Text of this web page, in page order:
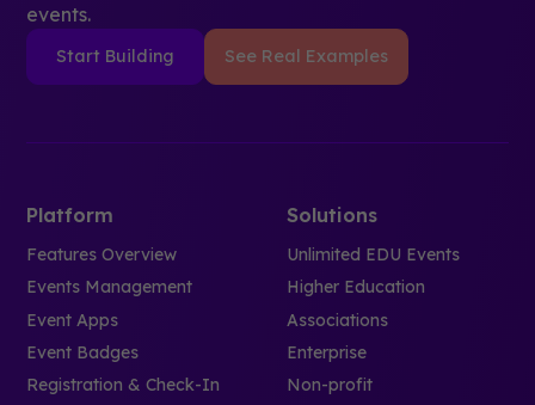
events.
Start Building See Real Examples
Platform
Features Overview
Events Management
Event Apps
Event Badges
Registration & Check-In
Solutions
Unlimited EDU Events
Higher Education
Associations
Enterprise
Non-profit